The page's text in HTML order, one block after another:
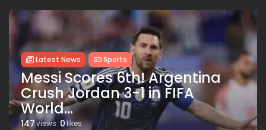
Latest News Sports
Messi Scores 6th! Argentina
Crush Jordan 3-1 in FIFA
World...
147views 0 likes